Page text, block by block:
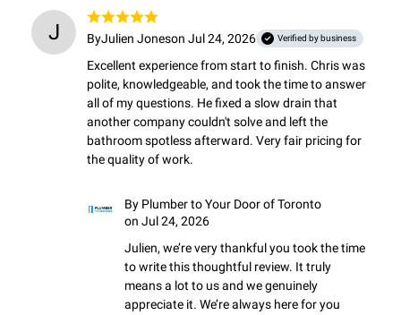
J ByJulien Joneson Jul 24, 2026 Verified by business
Excellent experience from start to finish. Chris was
polite, knowledgeable, and took the time to answer
all of my questions. He fixed a slow drain that
another company couldn't solve and left the
bathroom spotless afterward. Very fair pricing for
the quality of work.
By Plumber to Your Door of Toronto
on Jul 24, 2026
Julien, we’re very thankful you took the time
to write this thoughtful review. It truly
means a lot to us and we genuinely
appreciate it. We’re always here for you